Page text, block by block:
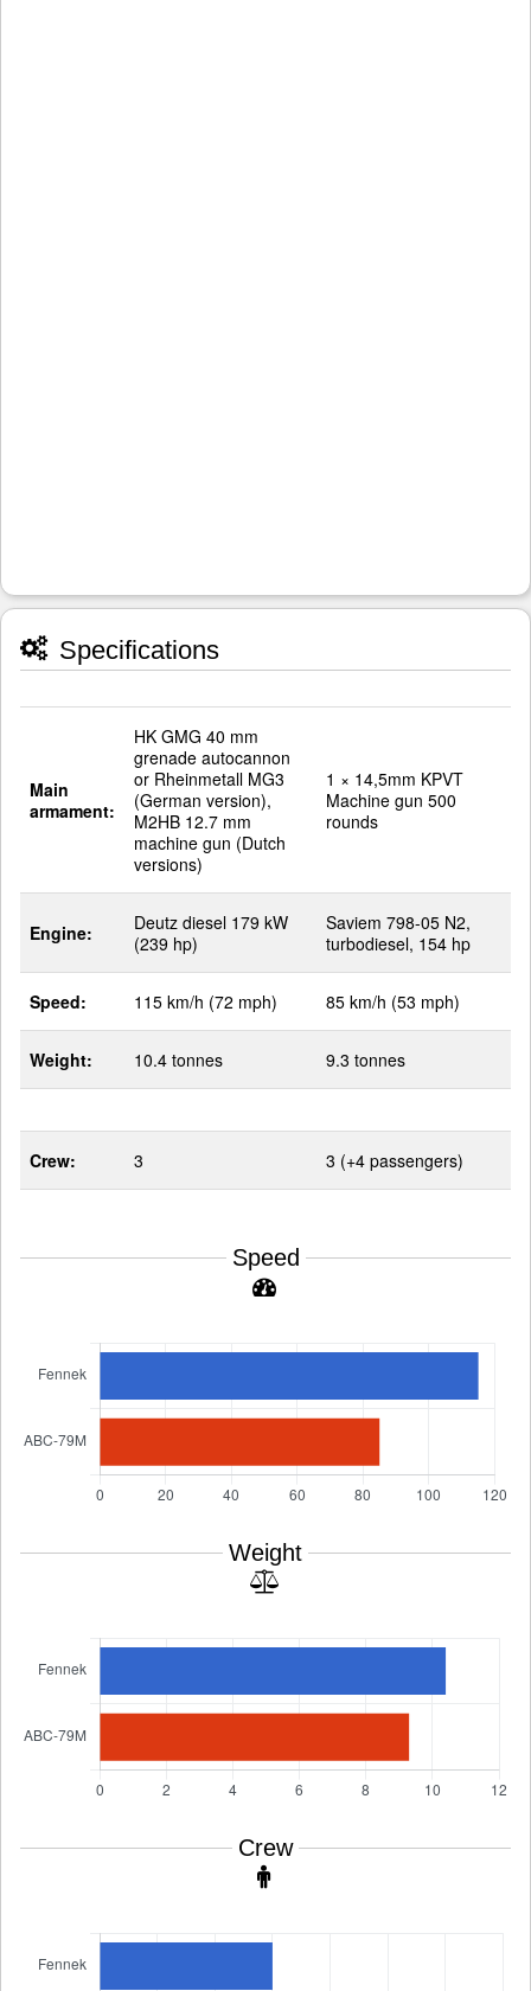
Specifications
Main
armament:
HK GMG 40 mm
grenade autocannon
or Rheinmetall MG3
(German version),
M2HB 12.7 mm
machine gun (Dutch
versions)
1 × 14,5mm KPVT
Machine gun 500
rounds
Engine:
Deutz diesel 179 kW
(239 hp)
Saviem 798-05 N2,
turbodiesel, 154 hp
Speed: 115 km/h (72 mph) 85 km/h (53 mph)
Weight: 10.4 tonnes 9.3 tonnes
Crew: 3 3 (+4 passengers)
Speed
Weight
Crew